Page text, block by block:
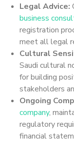
Legal Advice:
business
registration
meet all legal
Cultural
Saudi cultural
for building
stakeholders
Ongoing
company,
regulatory
financial